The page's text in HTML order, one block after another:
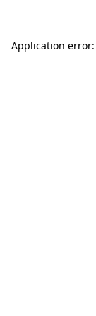
Application